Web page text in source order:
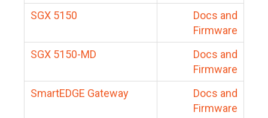
SGX 5150
Docs and
Firmware
SGX 5150-MD
Docs and
Firmware
SmartEDGE Gateway
Docs and
Firmware